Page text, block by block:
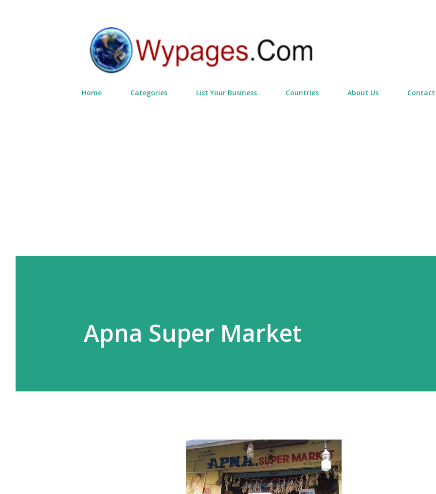
Home Categories List Your Business Countries About Us Contact
Apna Super Market